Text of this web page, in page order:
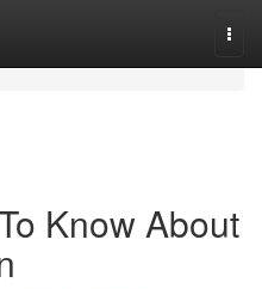
Know About